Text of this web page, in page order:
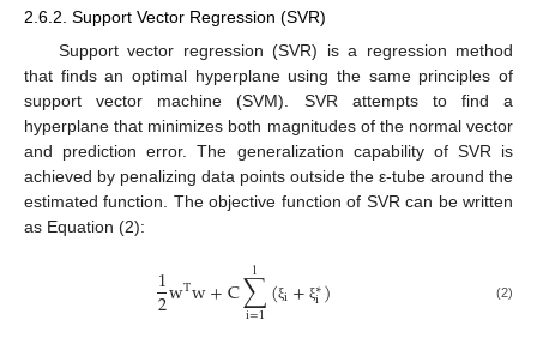
2.6.2. Support Vector Regression (SVR)
Support vector regression (SVR) is a regression method
that finds an optimal hyperplane using the same principles of
support vector machine (SVM). SVR attempts to find a
hyperplane that minimizes both magnitudes of the normal vector
and prediction error. The generalization capability of SVR is
achieved by penalizing data points outside the ε-tube around the
estimated function. The objective function of SVR can be written
as Equation (2):
1
2wTw+C∑
i=1
l (ξi+ ξ∗
i) (2)